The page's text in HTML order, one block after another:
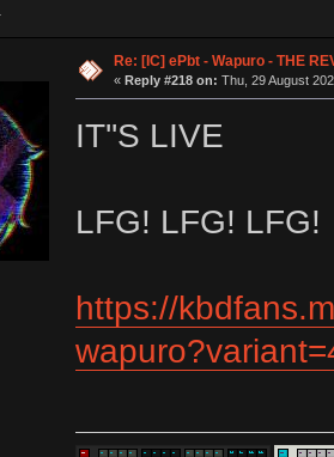
Re: [IC] ePbt - Wapuro - THE
« Reply #218 on: Thu, 29 August
IT''S LIVE
LFG! LFG! LFG!
https://